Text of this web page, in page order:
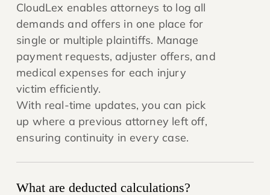
CloudLex enables attorneys to log all
demands and offers in one place for
single or multiple plaintiffs. Manage
payment requests, adjuster offers, and
medical expenses for each injury
victim efficiently.
With real-time updates, you can pick
up where a previous attorney left off,
ensuring continuity in every case.
What are deducted calculations?